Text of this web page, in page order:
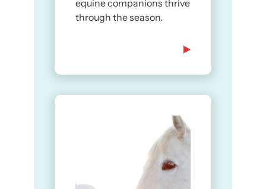
equine companions thrive
through the season.